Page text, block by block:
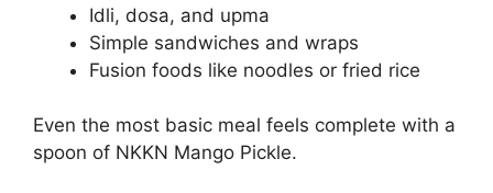
Idli, dosa, and upma
Simple sandwiches and wraps
Fusion foods like noodles or fried rice
Even the most basic meal feels complete with a
spoon of NKKN Mango Pickle.